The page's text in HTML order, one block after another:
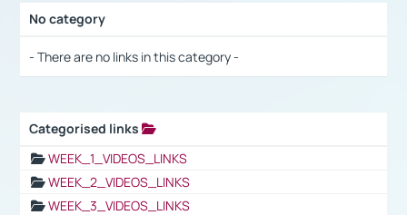
No category
- There are no links in this category -
Categorised links
WEEK_1_VIDEOS_LINKS
WEEK_2_VIDEOS_LINKS
WEEK_3_VIDEOS_LINKS